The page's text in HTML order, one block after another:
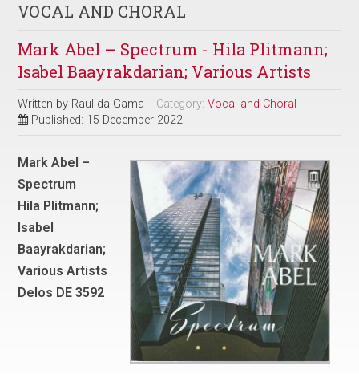
VOCAL AND CHORAL
Mark Abel – Spectrum - Hila Plitmann;
Isabel Baayrakdarian; Various Artists
Written by Raul da Gama Category:Vocal and Choral
Published: 15 December 2022
Mark Abel –
Spectrum
Hila Plitmann;
Isabel
Baayrakdarian;
Various Artists
Delos DE 3592